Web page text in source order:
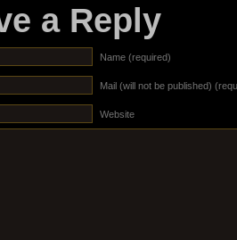
a Reply
Name (required)
Mail (will not be published)
Website